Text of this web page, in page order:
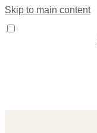
Skip to main content